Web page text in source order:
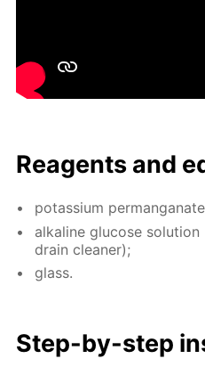
Reagents and
potas­si­um
al­ka­line glu­cose
drain clean­er);
glass.
Step-by-step